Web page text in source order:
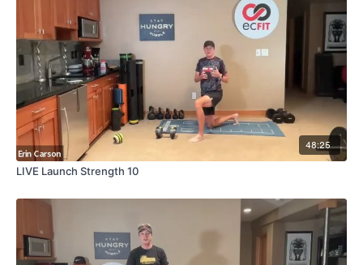
48:25
LIVE Launch Strength 10